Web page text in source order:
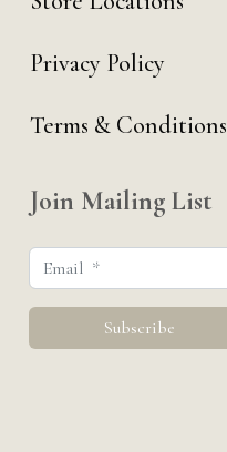
Privacy Policy
Terms & Conditions
Join Mailing List